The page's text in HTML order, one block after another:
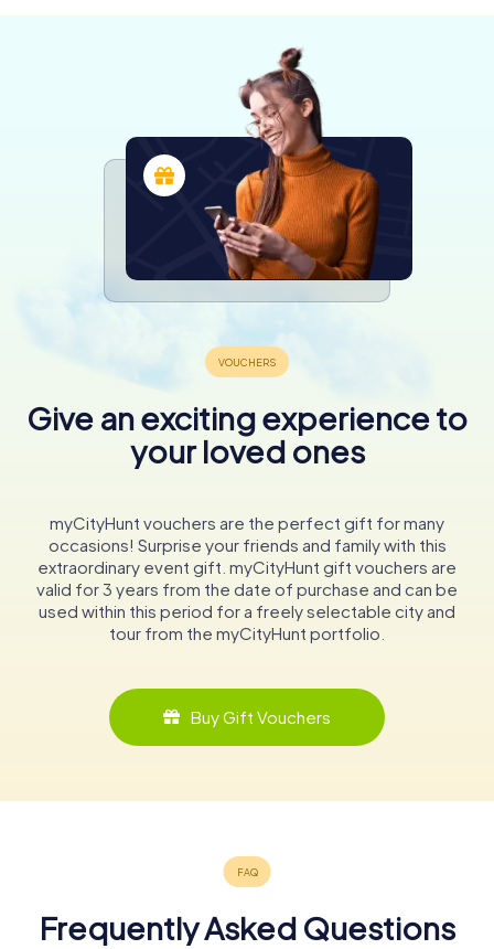
Give an exciting experience to
your loved ones
myCityHunt vouchers are the perfect gift for many
occasions! Surprise your friends and family with this
extraordinary event gift. myCityHunt gift vouchers are
valid for 3 years from the date of purchase and can be
used within this period for a freely selectable city and
tour from the myCityHunt portfolio.
Buy Gift Vouchers
Frequently Asked Questions